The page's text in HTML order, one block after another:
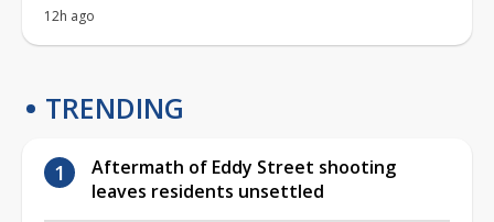
12h ago
TRENDING
Aftermath of Eddy Street shooting
leaves residents unsettled